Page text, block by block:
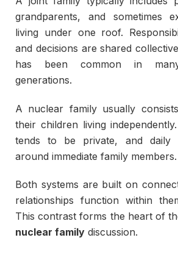
grandparents, and sometimes
living under one roof.
and decisions are shared
has been common in
generations.
A nuclear family usually
their children living
tends to be private, and daily
around immediate family members.
Both systems are built on
relationships function within
This contrast forms the heart of
nuclear family discussion.